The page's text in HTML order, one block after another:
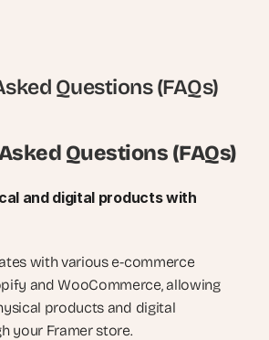
Questions (FAQs)
Questions (FAQs)
and digital products with
with various e-commerce
and WooCommerce, allowing
products and digital
your Framer store.